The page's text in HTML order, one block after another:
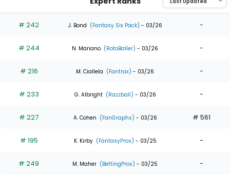
0
of
experts
# 242 J. Bond (Fantasy Six Pack) - 03/26 -
# 244 N. Mariano (RotoBaller) - 03/26 -
# 216 M. Ciallela (Fantrax) - 03/26 -
# 233 G. Albright (Razzball) - 03/26 -
# 227 A. Cohen (FanGraphs) - 03/26 # 561
# 195 K. Kirby (FantasyPros) - 03/25 -
# 249 M. Maher (BettingPros) - 03/25 -